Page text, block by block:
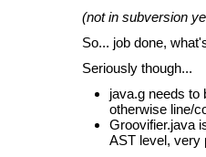
(not in subversion
So... job done,
Seriously though...
java.g needs to
otherwise line/
Groovifier.java
AST level, very